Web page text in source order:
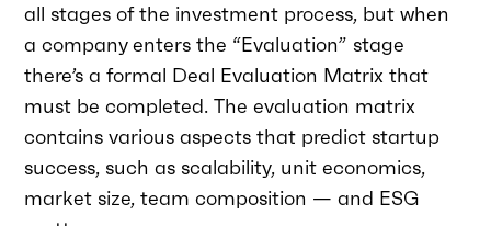
all stages of the investment process, but when
a company enters the “Evaluation” stage
there’s a formal Deal Evaluation Matrix that
must be completed. The evaluation matrix
contains various aspects that predict startup
success, such as scalability, unit economics,
market size, team composition — and ESG